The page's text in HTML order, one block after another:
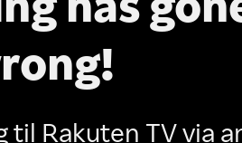
til Rakuten TV via